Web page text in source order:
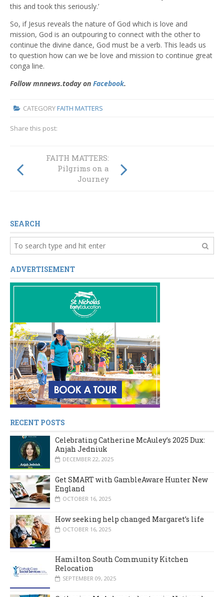
this and took this seriously.’
So, if Jesus reveals the nature of God which is love and
mission, God is an outpouring to connect with the other to
continue the divine dance, God must be a verb. This leads us
to question how can we be love and mission to continue great
conga line.
Follow mnnews.today on Facebook.
CATEGORYFAITH MATTERS
Share this post:
FAITH MATTERS:
The Sacred Heart
FAITH MATTERS:
Pilgrims on a
Journey
SEARCH
ADVERTISEMENT
RECENT POSTS
Celebrating Catherine McAuley’s 2025 Dux:
Anjah Jedniuk
DECEMBER 22, 2025
Get SMART with GambleAware Hunter New
England
OCTOBER 16, 2025
How seeking help changed Margaret’s life
OCTOBER 16, 2025
Hamilton South Community Kitchen
Relocation
SEPTEMBER 09, 2025